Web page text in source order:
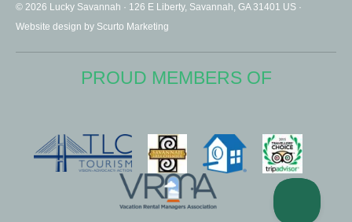
© 2026 Lucky Savannah · 126 E Liberty, Savannah, GA 31401 US ·
Website design by Scurto Marketing
PROUD MEMBERS OF